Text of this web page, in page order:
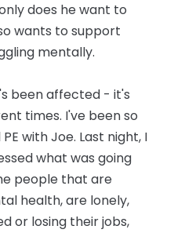
does he want to
wants to support
mentally.
been affected - it's
times. I've been so
with Joe. Last night, I
what was going
people that are
health, are lonely,
or losing their jobs,